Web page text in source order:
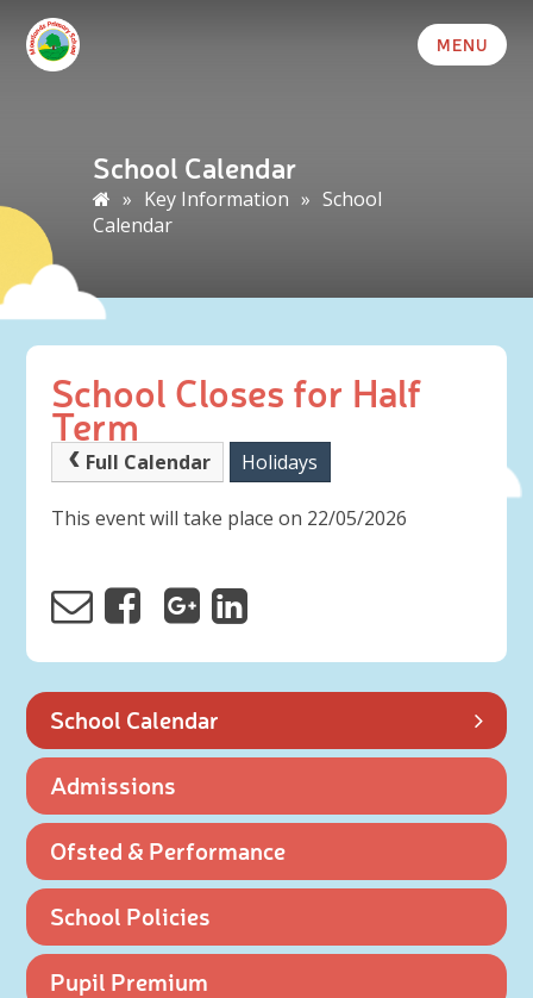
MENU
School Calendar
» Key Information » School
Calendar
School Closes for Half
Term
Full Calendar Holidays
This event will take place on 22/05/2026
School Calendar
Admissions
Ofsted & Performance
School Policies
Pupil Premium